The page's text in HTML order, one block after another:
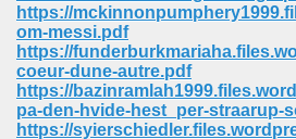
https://
om-messi.pdf
https://
coeur-dune-autre.pdf
https://
pa-den-hvide-hest_per-straarup-
https://
470